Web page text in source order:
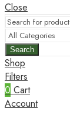
Close
Search
Shop
Filters
0 Cart
Account